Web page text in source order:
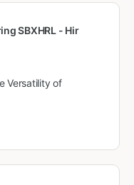
SBXHRL - Hir
Versatility of